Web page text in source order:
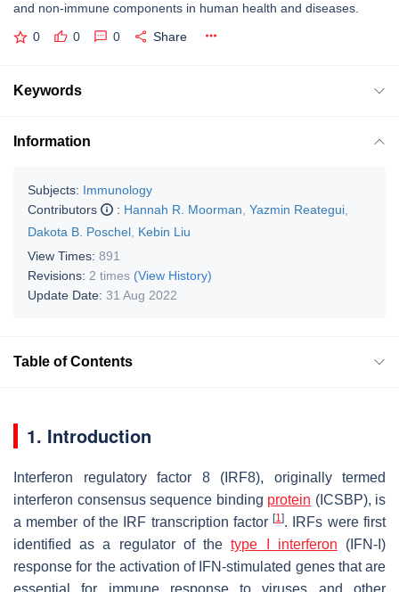
and non-immune components in human health and diseases.
0 0 0 Share
Keywords
Information
Subjects: Immunology
Contributors
: Hannah R. Moorman Yazmin Reategui
Dakota B. Poschel Kebin Liu
View Times: 891
Revisions: 2 times (View History)
Update Date: 31 Aug 2022
Table of Contents
1. Introduction
Interferon regulatory factor 8 (IRF8), originally termed
interferon consensus sequence binding protein (ICSBP), is
a member of the IRF transcription factor[1]. IRFs were first
identified as a regulator of thetype I interferon (IFN-I)
response for the activation of IFN-stimulated genes that are
essential for immune response to viruses and other